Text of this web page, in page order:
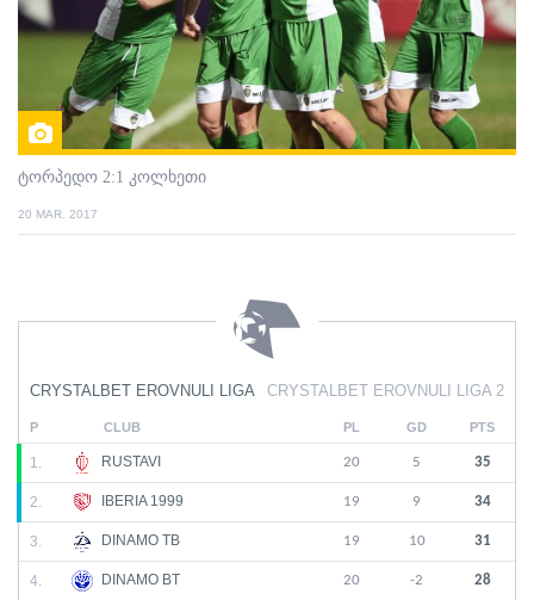
CRYSTALBET EROVNULI LIGA CRYSTALBET EROVNULI LIGA 2
P CLUB PL GD PTS
1. RUSTAVI 20 5 35
2. IBERIA 1999 19 9 34
3. DINAMO TB 19 10 31
4. DINAMO BT 20 -2 28
ტორპედო 2:1 კოლხეთი
20 MAR. 2017